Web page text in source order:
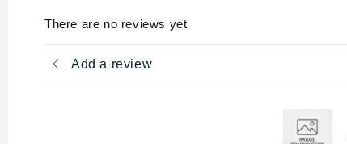
There are no reviews yet
Add a review